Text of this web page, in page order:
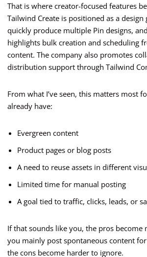
That is where creator-focused features
Tailwind Create is positioned as a design
quickly produce multiple Pin designs,
highlights bulk creation and scheduling
content. The company also promotes
distribution support through Tailwind
From what I’ve seen, this matters most
already have:
Evergreen content
Product pages or blog posts
A need to reuse assets in different
Limited time for manual posting
A goal tied to traffic, clicks, leads, or
If that sounds like you, the pros become
you mainly post spontaneous content
the cons become harder to ignore.